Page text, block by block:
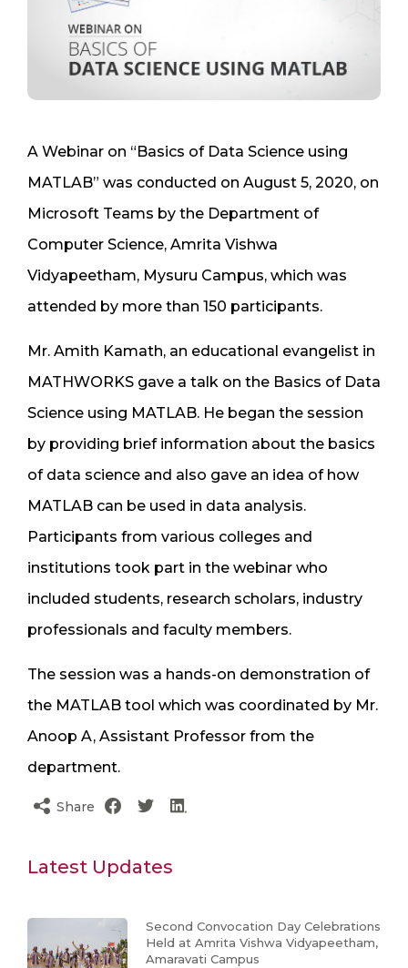
A Webinar on “Basics of Data Science using
MATLAB” was conducted on August 5, 2020, on
Microsoft Teams by the Department of
Computer Science, Amrita Vishwa
Vidyapeetham, Mysuru Campus, which was
attended by more than 150 participants.
Mr. Amith Kamath, an educational evangelist in
MATHWORKS gave a talk on the Basics of Data
Science using MATLAB. He began the session
by providing brief information about the basics
of data science and also gave an idea of how
MATLAB can be used in data analysis.
Participants from various colleges and
institutions took part in the webinar who
included students, research scholars, industry
professionals and faculty members.
The session was a hands-on demonstration of
the MATLAB tool which was coordinated by Mr.
Anoop A, Assistant Professor from the
department.
Share
Latest Updates
Second Convocation Day Celebrations
Held at Amrita Vishwa Vidyapeetham,
Amaravati Campus